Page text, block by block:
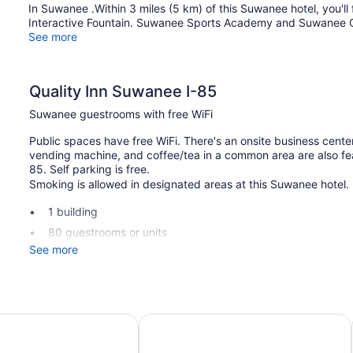
In Suwanee .Within 3 miles (5 km) of this Suwanee hotel,
Interactive Fountain. Suwanee Sports Academy and
See more
Quality Inn Suwanee I-85
Suwanee guestrooms with free WiFi
Public spaces have free WiFi. There's an onsite business
vending machine, and coffee/tea in a common area are also
85. Self parking is free.
Smoking is allowed in designated areas at this Suwanee hotel.
1 building
80 guestrooms or units
2 levels
Conference space
See more
Suites Suwanee - SugarloafMotel 6 Suwanee, GA - Gwinnett